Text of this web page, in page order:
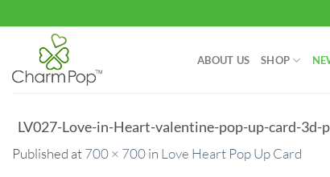
to
content
ABOUT US SHOP
LV027-Love-in-Heart-valentine-pop-up-card-
Published at700 × 700in Love Heart Pop Up Card